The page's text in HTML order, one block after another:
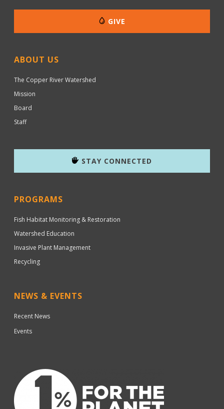
GIVE
ABOUT US
The Copper River Watershed
Mission
Board
Staff
STAY CONNECTED
PROGRAMS
Fish Habitat Monitoring & Restoration
Watershed Education
Invasive Plant Management
Recycling
NEWS & EVENTS
Recent News
Events